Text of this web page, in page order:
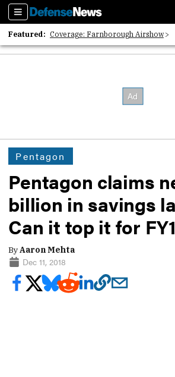
Sections
Featured: Coverage: Farnborough Airshow
2026 Strategic Architects List
Pentagon
Pentagon claims
billion in savings
Can it top it for
ByAaron Mehta
Dec 11, 2018